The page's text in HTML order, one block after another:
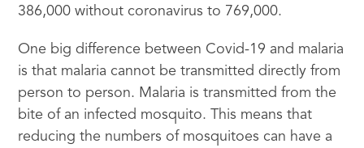
386,000 without coronavirus to 769,000.
One big difference between Covid-19 and malaria
is that malaria cannot be transmitted directly from
person to person. Malaria is transmitted from the
bite of an infected mosquito. This means that
reducing the numbers of mosquitoes can have a